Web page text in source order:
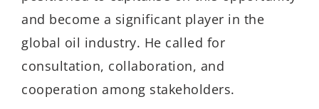
and become a significant player in the
global oil industry. He called for
consultation, collaboration, and
cooperation among stakeholders.